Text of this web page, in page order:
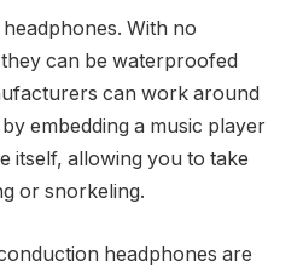
With no
can be waterproofed
can work around
embedding a music player
itself, allowing you to take
or snorkeling.
headphones are